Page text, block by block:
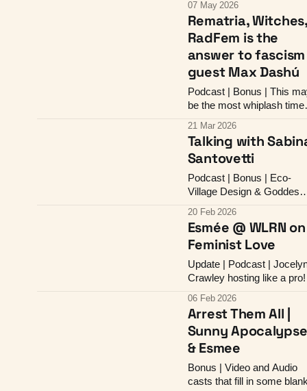
07 May 2026
Rematria, Witches,
RadFem is the
answer to fascism
guest Max Dashú
Podcast | Bonus | This
be the most whiplash time
21 Mar 2026
Talking with
Santovetti
Podcast | Bonus | Eco-
Village Design & Goddess
20 Feb 2026
Esmée @ WLRN on
Feminist Love
Update | Podcast |
Crawley hosting like a pro!
06 Feb 2026
Arrest Them All |
Sunny Apocalypse
& Esmee
Bonus | Video and Audio
casts that fill in some